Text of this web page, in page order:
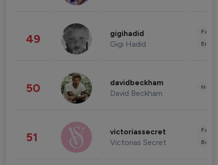
49 gigihadid
Gigi Hadid
50 davidbeckham
David Beckham
51 victoriassecret
Victorias Secret